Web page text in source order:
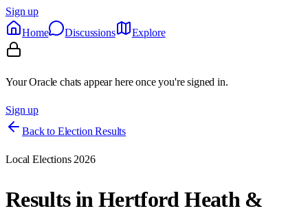
Sign up
Home
Discussions Explore
Your Oracle chats appear here once you're signed in.
Sign up
Back to Election Results
Local Elections 2026
Results inHertford Heath &